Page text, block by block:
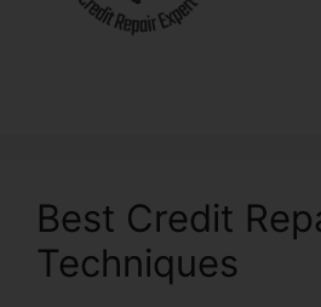
Best Credit
Techniques